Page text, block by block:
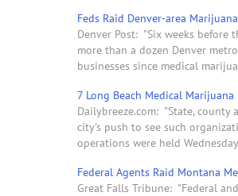
Feds Raid Denver-area
Denver Post: "Six weeks
more than a dozen Denver
businesses since medical
7 Long Beach Medical
Dailybreeze.com: "State,
city's push to see such
operations were held
Federal Agents Raid Montana
Great Falls Tribune: "Federal